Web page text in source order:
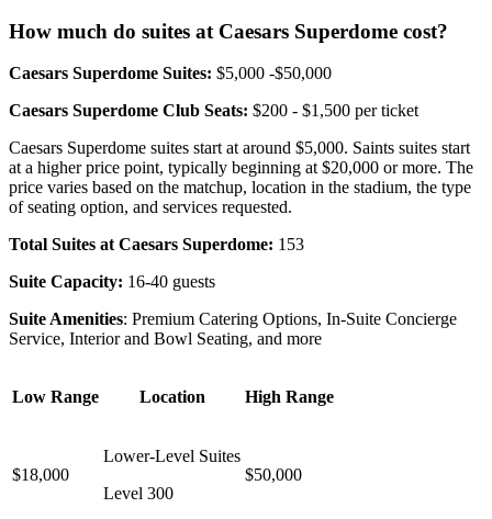
How much do suites at Caesars Superdome cost?
Caesars Superdome Suites: $5,000 -$50,000
Caesars Superdome Club Seats: $200 - $1,500 per ticket
Caesars Superdome suites start at around $5,000. Saints suites start
at a higher price point, typically beginning at $20,000 or more. The
price varies based on the matchup, location in the stadium, the type
of seating option, and services requested.
Total Suites at Caesars Superdome: 153
Suite Capacity: 16-40 guests
Suite Amenities: Premium Catering Options, In-Suite Concierge
Service, Interior and Bowl Seating, and more
Low Range Location High Range
$18,000
Lower-Level Suites
Level 300
$50,000